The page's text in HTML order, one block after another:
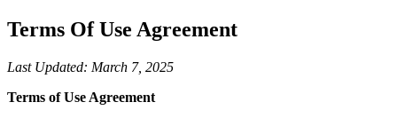
Terms Of Use Agreement
Last Updated: March 7, 2025
Terms of Use Agreement